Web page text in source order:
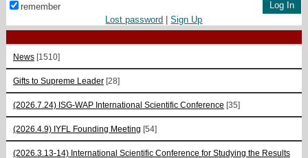
remember
Lost password |Sign Up
News [1510]
Gifts to Supreme Leader [28]
(2026.7.24) ISG-WAP International Scientific Сonference [35]
(2026.4.9) IYFL Founding Meeting [54]
(2026.3.13-14) International Scientific Conference for Studying the Results